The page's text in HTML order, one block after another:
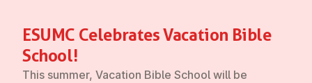
ESUMC Cel­eb­rates Vacation Bible
School!
This summer, Vacation Bible School will be